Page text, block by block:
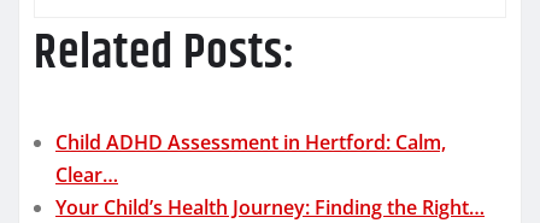
Related Posts:
Child ADHD Assessment in Hertford: Calm,
Clear…
Your Child’s Health Journey: Finding the Right…